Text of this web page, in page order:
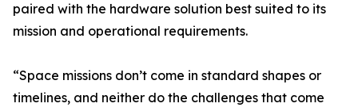
paired with the hardware solution best suited to its
mission and operational requirements.
“Space missions don’t come in standard shapes or
timelines, and neither do the challenges that come